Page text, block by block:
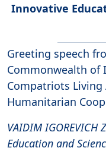
Innovative
Greeting speech
Commonwealth of
Compatriots
Humanitarian
VAIDIM IGOREVICH
Education and